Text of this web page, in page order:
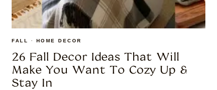
FALL · HOME DECOR
26 Fall Decor Ideas That Will
Make You Want To Cozy Up &
Stay In